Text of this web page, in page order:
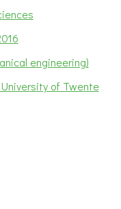
engineering)
of Twente